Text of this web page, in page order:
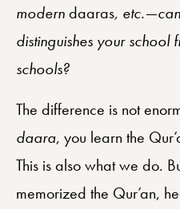
moderndaaras,
distinguishes your school
schools?
The difference is not
daara, you learn the
This is also what we do.
memorized the Qur’an,